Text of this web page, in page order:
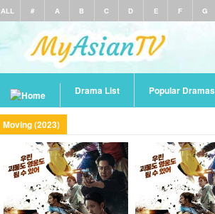
ALL # A B C D E F G
Drama List Popular Dramas
Moving (2023)